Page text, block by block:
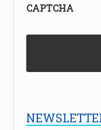
CAPTCHA